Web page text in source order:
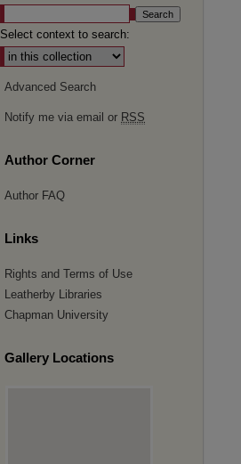
Select context to search:
Advanced Search
Notify me via email or RSS
Author Corner
Author FAQ
Links
Rights and Terms of Use
Leatherby Libraries
Chapman University
Gallery Locations